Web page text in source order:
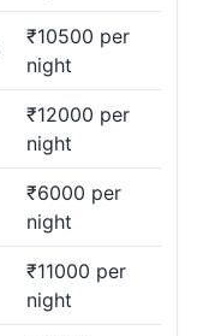
₹10500 per
night
₹12000 per
night
₹6000 per
night
₹11000 per
night